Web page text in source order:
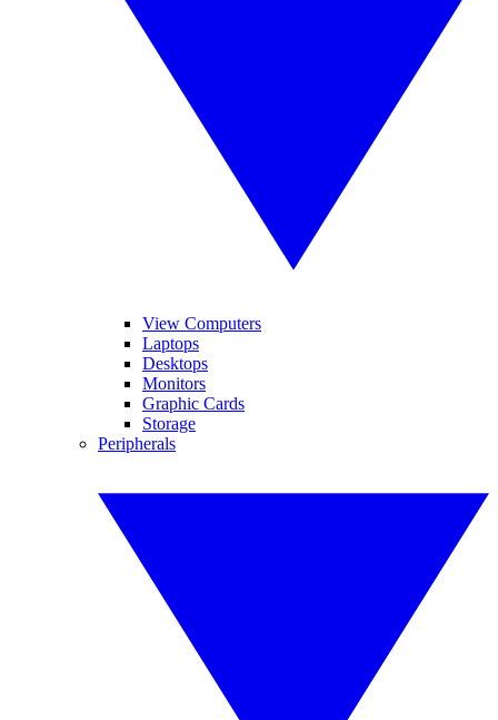
View Computers
Laptops
Desktops
Monitors
Graphic Cards
Storage
Peripherals